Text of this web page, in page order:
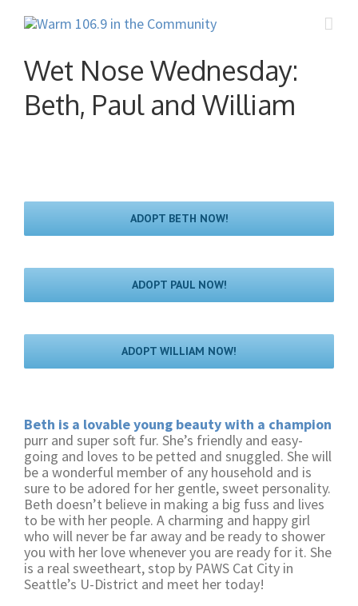
Wet Nose Wednesday:
Beth, Paul and William
ADOPT BETH NOW!
ADOPT PAUL NOW!
ADOPT WILLIAM NOW!
Beth is a lovable young beauty with a champion
purr and super soft fur. She’s friendly and easy-
going and loves to be petted and snuggled. She will
be a wonderful member of any household and is
sure to be adored for her gentle, sweet personality.
Beth doesn’t believe in making a big fuss and lives
to be with her people. A charming and happy girl
who will never be far away and be ready to shower
you with her love whenever you are ready for it. She
is a real sweetheart, stop by PAWS Cat City in
Seattle’s U-District and meet her today!